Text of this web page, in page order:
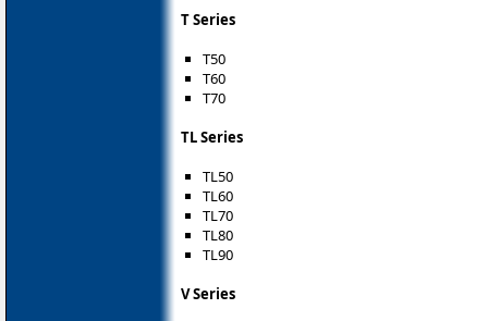
T Series
T50
T60
T70
TL Series
TL50
TL60
TL70
TL80
TL90
V Series